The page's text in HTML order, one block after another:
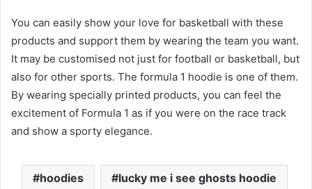
You can easily show your love for basketball with these
products and support them by wearing the team you want.
It may be customised not just for football or basketball, but
also for other sports. The formula 1 hoodie is one of them.
By wearing specially printed products, you can feel the
excitement of Formula 1 as if you were on the race track
and show a sporty elegance.
hoodies lucky me i see ghosts hoodie